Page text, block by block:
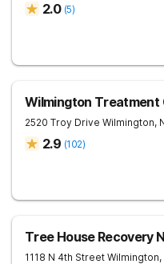
2.0 (5)
Wilmington Treatment
2520 Troy Drive Wilmington,
2.9 (102)
Tree House Recovery
1118 N 4th Street Wilmington,